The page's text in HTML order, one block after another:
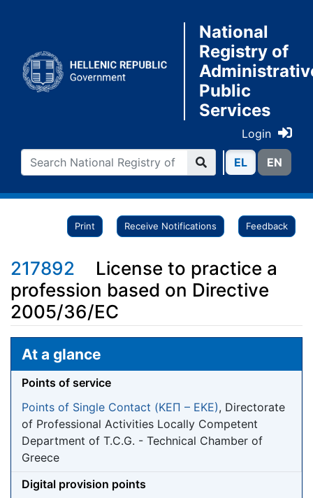
National
Registry of
Public
Services
Login
ΕL ΕN
Print Receive Notifications Feedback
217892
License to practice a
profession based on Directive
2005/36/EC
Jump to: navigation
At a glance
Points of service
Points of Single Contact (ΚΕΠ – EKE), Directorate
of Professional Activities Locally Competent
Department of T.C.G. - Technical Chamber of
Greece
Digital provision points